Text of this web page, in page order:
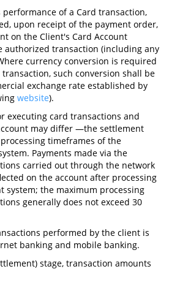
performance of a Card transaction,
upon receipt of the payment order,
on the Client's Card Account
authorized transaction (including any
currency conversion is required
such conversion shall be
exchange rate established by
website).
executing card transactions and
may differ —the settlement
timeframes of the
Payments made via the
carried out through the network
on the account after processing
system; the maximum processing
generally does not exceed 30
performed by the client is
banking and mobile banking.
stage, transaction amounts